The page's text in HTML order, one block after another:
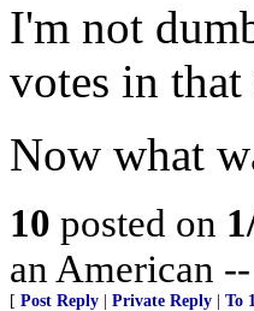
I'm not
votes in that
Now what
10 posted on
an American
[ Post Reply Private Reply To